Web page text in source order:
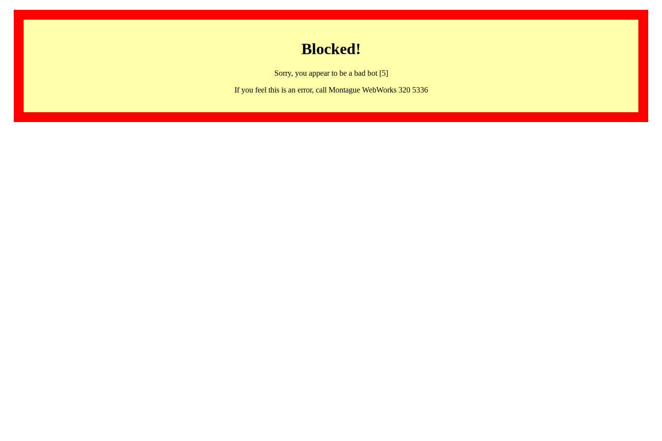
Blocked!
Sorry, you appear to be a bad bot [5]
If you feel this is an error, call Montague WebWorks 320 5336